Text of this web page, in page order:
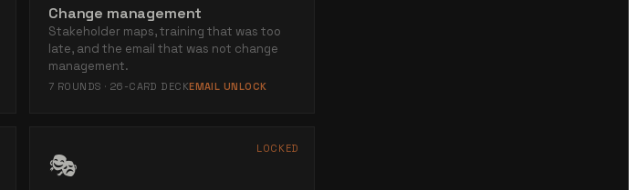
Change management
Stakeholder maps, training that was too
late, and the email that was not change
management.
7 ROUNDS · 26 -CARD DECKEMAIL UNLOCK
LOCKED
🎭